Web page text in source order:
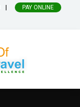
| PAY ONLINE